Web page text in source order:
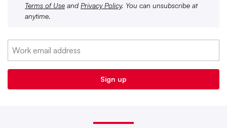
Terms of Use and Privacy Policy. You can unsubscribe at
anytime.